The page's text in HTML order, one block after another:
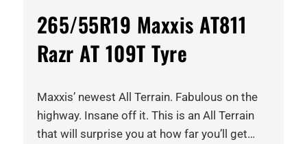
265/55R19 Maxxis AT811
Razr AT 109T Tyre
Maxxis’ newest All Terrain. Fabulous on the
highway. Insane off it. This is an All Terrain
that will surprise you at how far you’ll get…